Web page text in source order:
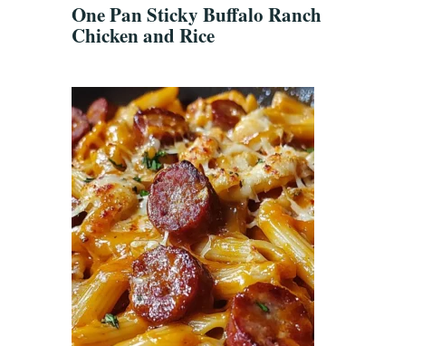
One Pan Sticky Buffalo Ranch
Chicken and Rice